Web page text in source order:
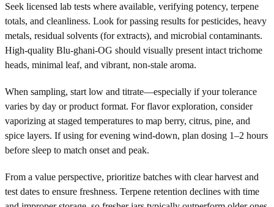
Seek licensed lab tests where available, verifying potency, terpene
totals, and cleanliness. Look for passing results for pesticides, heavy
metals, residual solvents (for extracts), and microbial contaminants.
High-quality Blu-ghani-OG should visually present intact trichome
heads, minimal leaf, and vibrant, non-stale aroma.
When sampling, start low and titrate—especially if your tolerance
varies by day or product format. For flavor exploration, consider
vaporizing at staged temperatures to map berry, citrus, pine, and
spice layers. If using for evening wind-down, plan dosing 1–2 hours
before sleep to match onset and peak.
From a value perspective, prioritize batches with clear harvest and
test dates to ensure freshness. Terpene retention declines with time